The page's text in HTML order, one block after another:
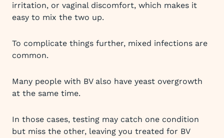
irritation, or vaginal discomfort, which makes it
easy to mix the two up.
To complicate things further, mixed infections are
common.
Many people with BV also have yeast overgrowth
at the same time.
In those cases, testing may catch one condition
but miss the other, leaving you treated for BV